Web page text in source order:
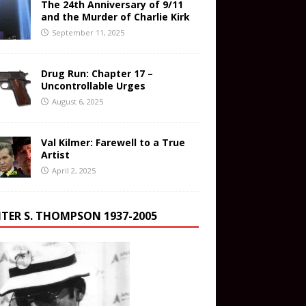
The 24th Anniversary of 9/11
and the Murder of Charlie Kirk
September 11, 2025
Drug Run: Chapter 17 –
Uncontrollable Urges
August 6, 2025
Val Kilmer: Farewell to a True
Artist
April 2, 2025
S. THOMPSON 1937-2005